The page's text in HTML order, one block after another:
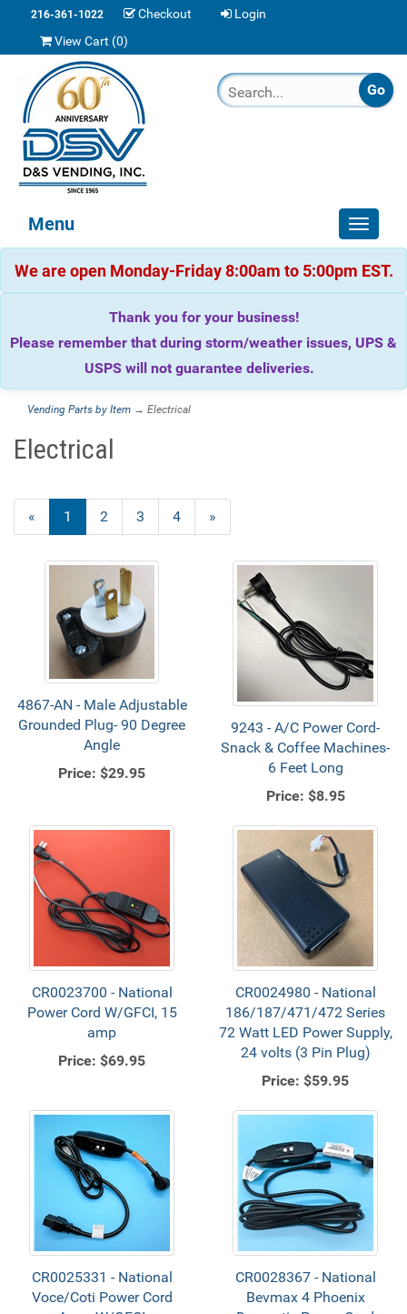
216-361-1022 Checkout
Login
View Cart (0)
Toggle
Menu
We are open Monday-Friday 8:00am to 5:00pm EST.
Thank you for your business!
Please remember that during storm/weather issues, UPS &
USPS will not guarantee deliveries.
Vending Parts by Item → Electrical
Electrical
«
Current
Page
1 Page
2 Page
3 Page
4
Next
Page
»
4867-AN - Male Adjustable
Grounded Plug- 90 Degree
Angle
Price: $29.95
9243 - A/C Power Cord-
Snack & Coffee Machines-
6 Feet Long
Price: $8.95
CR0023700 - National
Power Cord W/GFCI, 15
amp
Price: $69.95
CR0024980 - National
186/187/471/472 Series
72 Watt LED Power Supply,
24 volts (3 Pin Plug)
Price: $59.95
CR0025331 - National
Voce/Coti Power Cord
CR0028367 - National
Bevmax 4 Phoenix